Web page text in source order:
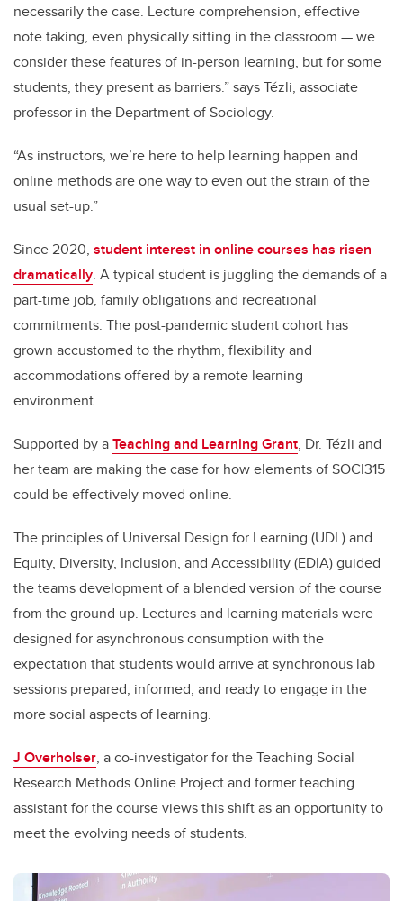
necessarily the case. Lecture comprehension, effective
note taking, even physically sitting in the classroom — we
consider these features of in-person learning, but for some
students, they present as barriers.” says Tézli, associate
professor in the Department of Sociology.
“As instructors, we’re here to help learning happen and
online methods are one way to even out the strain of the
usual set-up.”
Since 2020, student interest in online courses has risen
dramatically. A typical student is juggling the demands of a
part-time job, family obligations and recreational
commitments. The post-pandemic student cohort has
grown accustomed to the rhythm, flexibility and
accommodations offered by a remote learning
environment.
Supported by aTeaching and Learning Grant, Dr. Tézli and
her team are making the case for how elements of SOCI315
could be effectively moved online.
The principles of Universal Design for Learning (UDL) and
Equity, Diversity, Inclusion, and Accessibility (EDIA) guided
the teams development of a blended version of the course
from the ground up. Lectures and learning materials were
designed for asynchronous consumption with the
expectation that students would arrive at synchronous lab
sessions prepared, informed, and ready to engage in the
more social aspects of learning.
J Overholser, a co-investigator for the Teaching Social
Research Methods Online Project and former teaching
assistant for the course views this shift as an opportunity to
meet the evolving needs of students.